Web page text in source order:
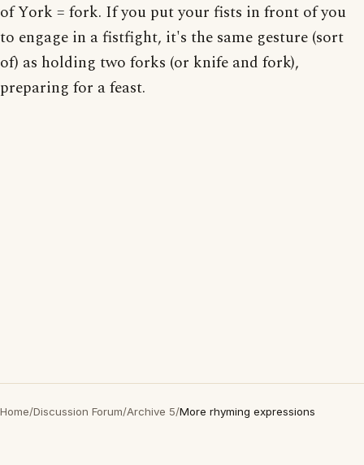
of York = fork. If you put your fists in front of you
to engage in a fistfight, it's the same gesture (sort
of) as holding two forks (or knife and fork),
preparing for a feast.
Home/Discussion Forum/Archive 5/More rhyming expressions